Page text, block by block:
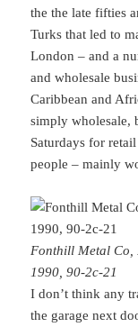
the the late fifties
Turks that led to
London – and a
and wholesale
Caribbean and
simply wholesale,
Saturdays for
people – mainly
Fonthill Metal Co,
1990, 90-2c-21
I don’t think any
the garage next